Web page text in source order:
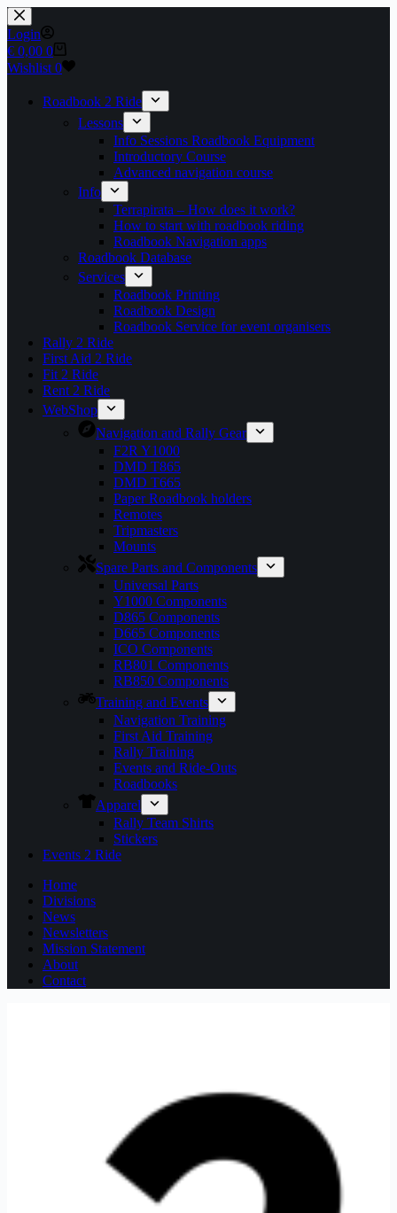
Skip
to
content
Login
Shopping
cart
€ 0,00 0
Wishlist 0
Roadbook 2 Ride
Lessons
Info Sessions Roadbook Equipment
Introductory Course
Advanced navigation course
Info
Terrapirata – How does it work?
How to start with roadbook riding
Roadbook Navigation apps
Roadbook Database
Services
Roadbook Printing
Roadbook Design
Roadbook Service for event organisers
Rally 2 Ride
First Aid 2 Ride
Fit 2 Ride
Rent 2 Ride
WebShop
Navigation and Rally Gear
F2R Y1000
DMD T865
DMD T665
Paper Roadbook holders
Remotes
Tripmasters
Mounts
Spare Parts and Components
Universal Parts
Y1000 Components
D865 Components
D665 Components
ICO Components
RB801 Components
RB850 Components
Training and Events
Navigation Training
First Aid Training
Rally Training
Events and Ride-Outs
Roadbooks
Apparel
Rally Team Shirts
Stickers
Events 2 Ride
Home
Divisions
News
Newsletters
Mission Statement
About
Contact